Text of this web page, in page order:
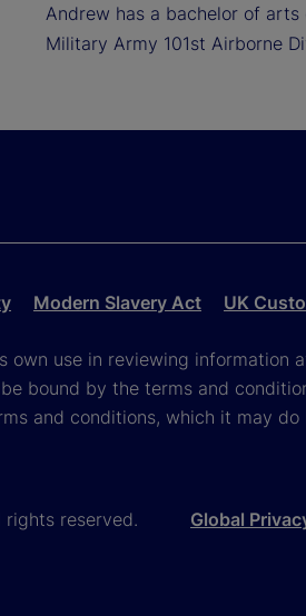
Andrew has a bachelor of
Military Army 101st Airborne
Modern Slavery Act UK
own use in reviewing
bound by the terms and
and conditions, which it may
rights reserved. Global